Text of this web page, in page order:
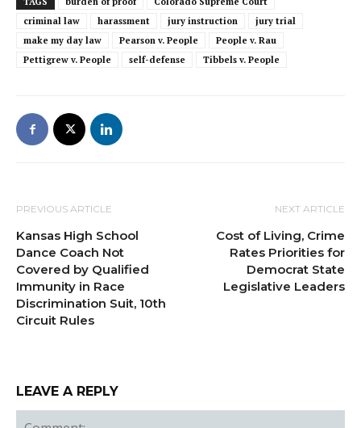
criminal law
harassment jury instruction
jury trial
make my day law
Pearson v. People
People v. Rau
Pettigrew v. People
self-defense Tibbels v. People
PREVIOUS ARTICLE
Kansas High School
Dance Coach Not
Covered by Qualified
Immunity in Race
Discrimination Suit, 10th
Circuit Rules
NEXT ARTICLE
Cost of Living, Crime
Rates Priorities for
Democrat State
Legislative Leaders
LEAVE A REPLY